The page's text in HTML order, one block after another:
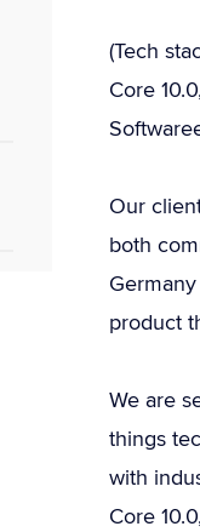
(Tech
Core
Our
both
product
We are
things
with
Core